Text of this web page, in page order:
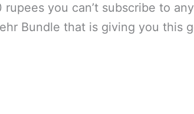
you can’t subscribe to
Bundle that is giving you this